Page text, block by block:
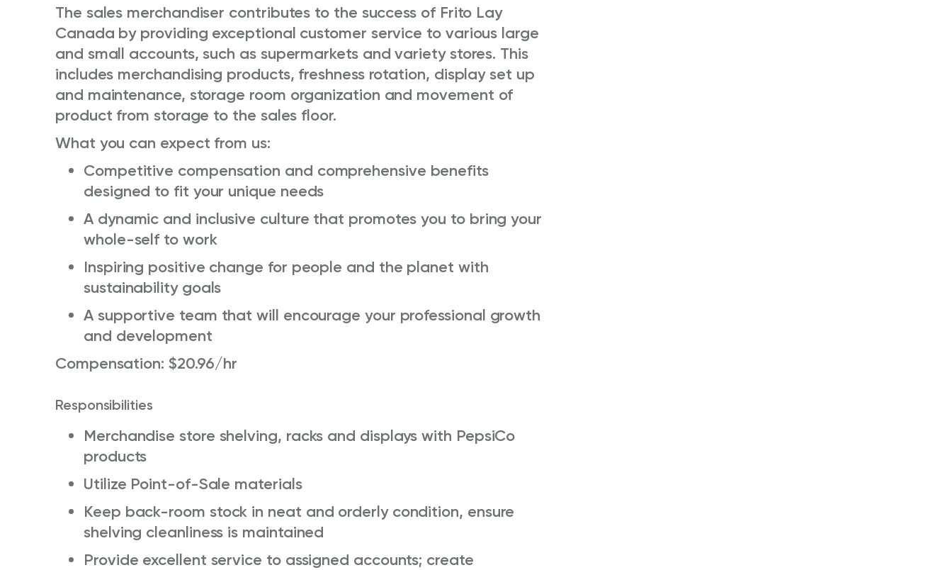
The sales merchandiser contributes to the success of Frito Lay
Canada by providing exceptional customer service to various large
and small accounts, such as supermarkets and variety stores. This
includes merchandising products, freshness rotation, display set up
and maintenance, storage room organization and movement of
product from storage to the sales floor.
What you can expect from us:
Competitive compensation and comprehensive benefits
designed to fit your unique needs
A dynamic and inclusive culture that promotes you to bring your
whole-self to work
Inspiring positive change for people and the planet with
sustainability goals
A supportive team that will encourage your professional growth
and development
Compensation: $20.96/hr
Responsibilities
Merchandise store shelving, racks and displays with PepsiCo
products
Utilize Point-of-Sale materials
Keep back-room stock in neat and orderly condition, ensure
shelving cleanliness is maintained
Provide excellent service to assigned accounts; create